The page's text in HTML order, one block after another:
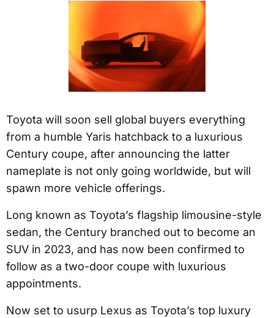
Toyota will soon sell global buyers everything
from a humble Yaris hatchback to a luxurious
Century coupe, after announcing the latter
nameplate is not only going worldwide, but will
spawn more vehicle offerings.
Long known as Toyota’s flagship limousine-style
sedan, the Century branched out to become an
SUV in 2023, and has now been confirmed to
follow as a two-door coupe with luxurious
appointments.
Now set to usurp Lexus as Toyota’s top luxury